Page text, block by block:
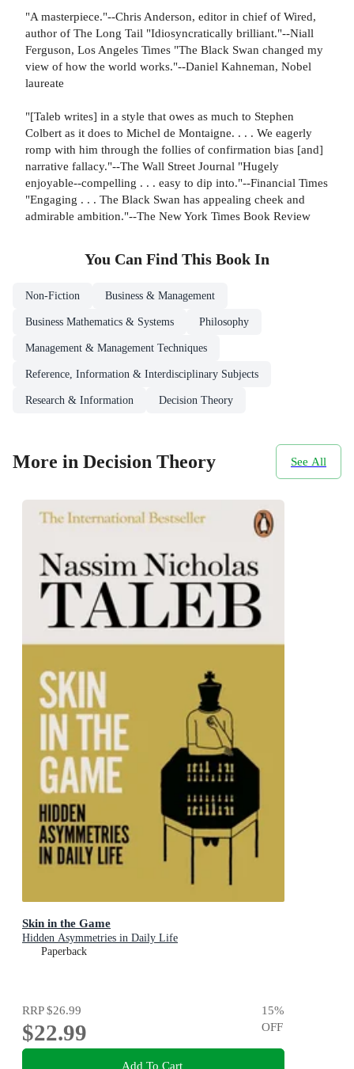
"A masterpiece."--Chris Anderson, editor in chief of Wired,
author of The Long Tail "Idiosyncratically brilliant."--Niall
Ferguson, Los Angeles Times "The Black Swan changed my
view of how the world works."--Daniel Kahneman, Nobel
laureate
"[Taleb writes] in a style that owes as much to Stephen
Colbert as it does to Michel de Montaigne. . . . We eagerly
romp with him through the follies of confirmation bias [and]
narrative fallacy."--The Wall Street Journal "Hugely
enjoyable--compelling . . . easy to dip into."--Financial Times
"Engaging . . . The Black Swan has appealing cheek and
admirable ambition."--The New York Times Book Review
You Can Find This Book In
Non-Fiction Business & Management
Business Mathematics & Systems Philosophy
Management & Management Techniques
Reference, Information & Interdisciplinary Subjects
Research & Information Decision Theory
More in Decision Theory See All
Skin in the Game
Hidden Asymmetries in Daily Life
Paperback
RRP$26.99
$22.99
15%
OFF
Add To Cart